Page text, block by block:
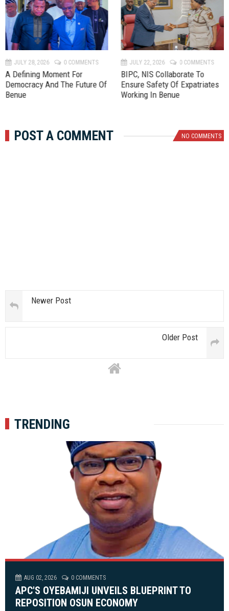
JULY 28, 2026 0 COMMENTS
A Defining Moment For
Democracy And The Future Of
Benue
JULY 22, 2026 0 COMMENTS
BIPC, NIS Collaborate To
Ensure Safety Of Expatriates
Working In Benue
r
e
v
x
t
POST A COMMENT NO COMMENTS
Newer Post
Older Post
TRENDING
AUG 02, 2026 0 COMMENTS
APC'S OYEBAMIJI UNVEILS BLUEPRINT TO
REPOSITION OSUN ECONOMY